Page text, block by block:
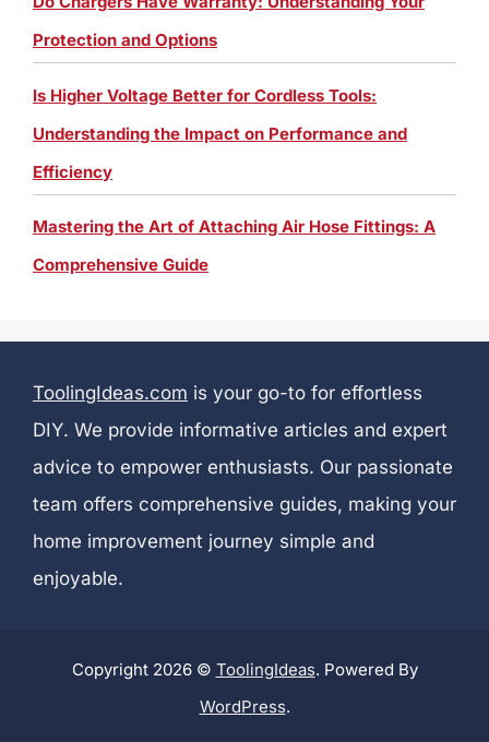
Protection and Options
Is Higher Voltage Better for Cordless Tools:
Understanding the Impact on Performance and
Efficiency
Mastering the Art of Attaching Air Hose Fittings: A
Comprehensive Guide
ToolingIdeas.com is your go-to for effortless
DIY. We provide informative articles and expert
advice to empower enthusiasts. Our passionate
team offers comprehensive guides, making your
home improvement journey simple and
enjoyable.
Copyright 2026 © ToolingIdeas. Powered By
WordPress.